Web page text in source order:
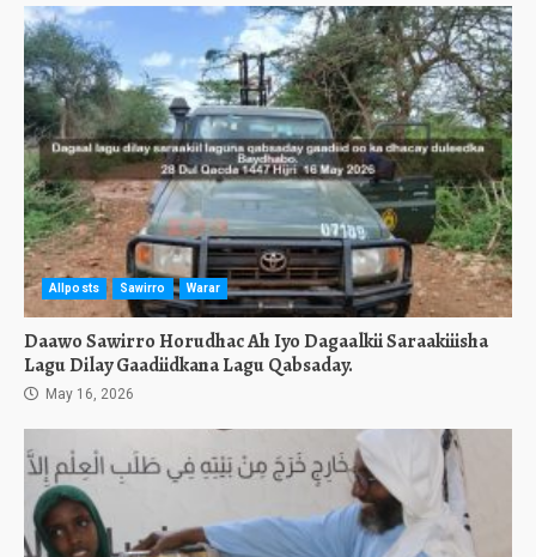
Allposts Sawirro Warar
Daawo Sawirro Horudhac Ah Iyo Dagaalkii Saraakiiisha
Lagu Dilay Gaadiidkana Lagu Qabsaday.
May 16, 2026